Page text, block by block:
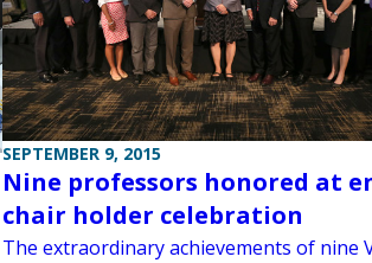
SEPTEMBER 9, 2015
Nine professors honored at
chair holder celebration
The extraordinary achievements of nine